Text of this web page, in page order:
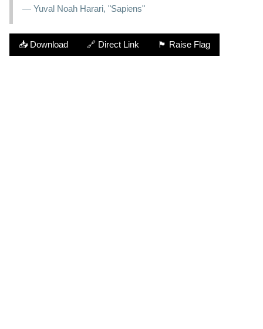
— Yuval Noah Harari, "Sapiens"
📥 Download 🔗 Direct Link 🏴 Raise Flag